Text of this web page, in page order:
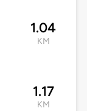
1.04
KM
1.17
KM